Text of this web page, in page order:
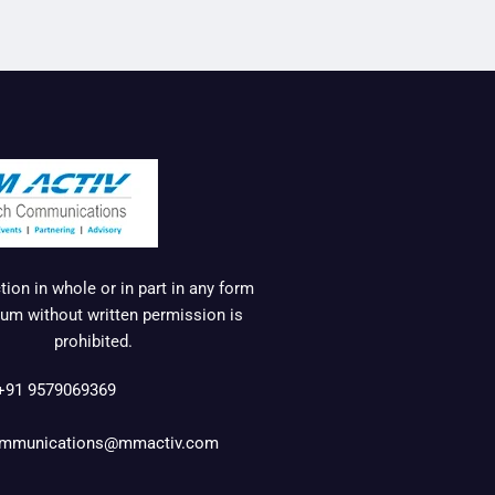
in whole or in part in any form
without written permission is
prohibited.
9579069369